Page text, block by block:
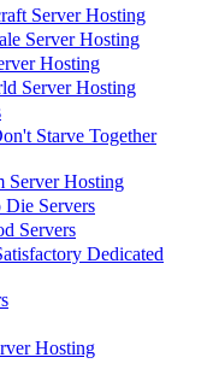
Server Hosting
Server Hosting
Hosting
Server Hosting
Starve Together
Server Hosting
Die Servers
Servers
Dedicated
Hosting